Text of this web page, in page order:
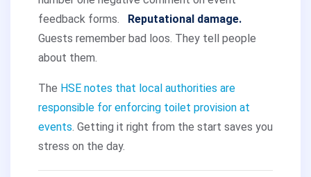
feedback forms.
Reputational damage.
Guests remember bad loos. They tell people
about them.
The HSE notes that local authorities are
responsible for enforcing toilet provision at
events. Getting it right from the start saves you
stress on the day.